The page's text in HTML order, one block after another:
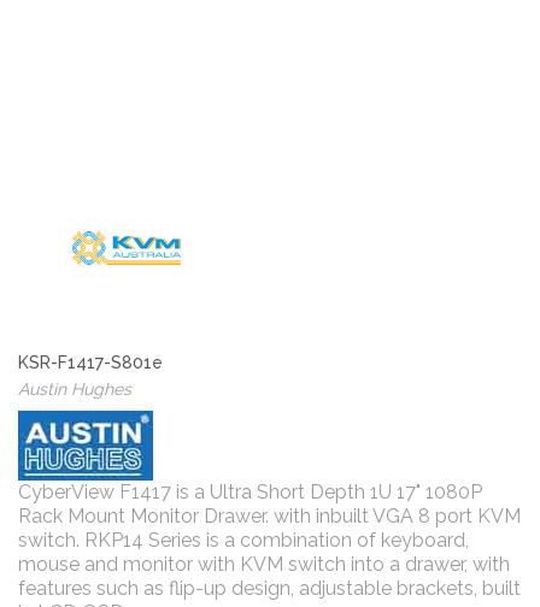
KSR-F1417-S801e
Austin Hughes
CyberView F1417 is a Ultra Short Depth 1U 17" 1080P
Rack Mount Monitor Drawer. with inbuilt VGA 8 port KVM
switch. RKP14 Series is a combination of keyboard,
mouse and monitor with KVM switch into a drawer, with
features such as flip-up design, adjustable brackets, built